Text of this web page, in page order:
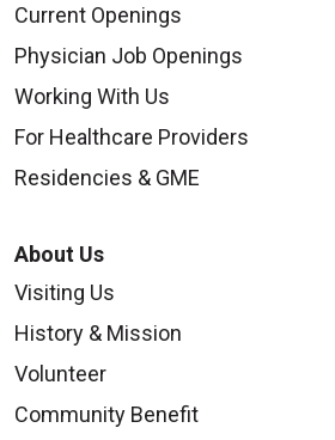
Current Openings
Physician Job Openings
Working With Us
For Healthcare Providers
Residencies & GME
About Us
Visiting Us
History & Mission
Volunteer
Community Benefit